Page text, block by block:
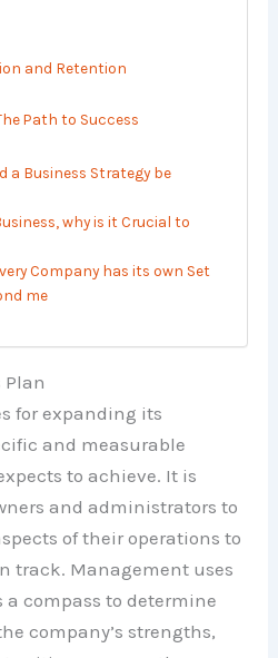
and Retention
Path to Success
a Business Strategy be
why is it Crucial to
Company has its own Set
me
Plan
for expanding its
and measurable
to achieve. It is
and administrators to
of their operations to
track. Management uses
a compass to determine
company’s strengths,